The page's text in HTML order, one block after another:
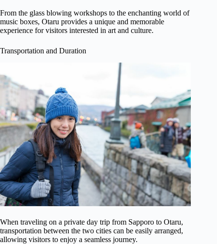
From the glass blowing workshops to the enchanting world of
music boxes, Otaru provides a unique and memorable
experience for visitors interested in art and culture.
Transportation and Duration
When traveling on a private day trip from Sapporo to Otaru,
transportation between the two cities can be easily arranged,
allowing visitors to enjoy a seamless journey.